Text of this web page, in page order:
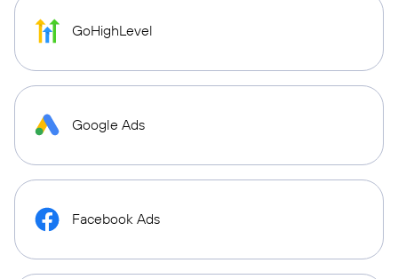
GoHighLevel
Google Ads
Facebook Ads